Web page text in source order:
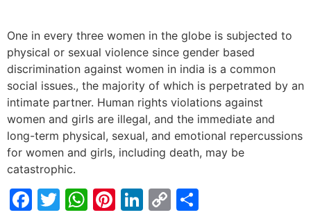
One in every three women in the globe is subjected to
physical or sexual violence since gender based
discrimination against women in india is a common
social issues., the majority of which is perpetrated by an
intimate partner. Human rights violations against
women and girls are illegal, and the immediate and
long-term physical, sexual, and emotional repercussions
for women and girls, including death, may be
catastrophic.
Facebook
Twitter
WhatsApp
Pinterest
LinkedIn
Copy